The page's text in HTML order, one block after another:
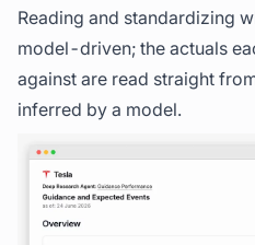
Reading and standardizing
model-driven; the actuals
against are read straight
inferred by a model.